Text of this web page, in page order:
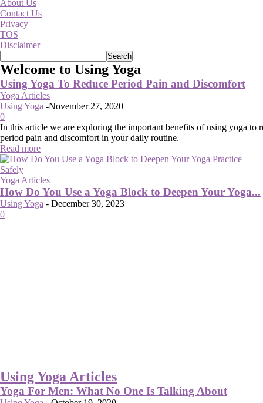
About Us
Contact Us
Privacy
TOS
Disclaimer
Welcome to Using Yoga
Using Yoga To Reduce Period Pain and Discomfort
Yoga Articles
Using Yoga -November 27, 2020
0
In this article we are exploring the important benefits of using yoga to
period pain and discomfort in your daily routine.
Read more
Yoga Articles
How Do You Use a Yoga Block to Deepen Your Yoga...
Using Yoga - December 30, 2023
0
Using Yoga Articles
Yoga For Men: What No One Is Talking About